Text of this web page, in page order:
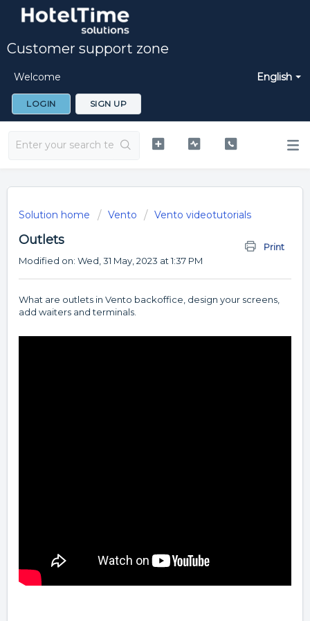
Customer support zone
English
Welcome
LOGIN SIGN UP
Solution home Vento Vento videotutorials
Outlets
Print
Modified on: Wed, 31 May, 2023 at 1:37 PM
What are outlets in Vento backoffice, design your screens,
add waiters and terminals.